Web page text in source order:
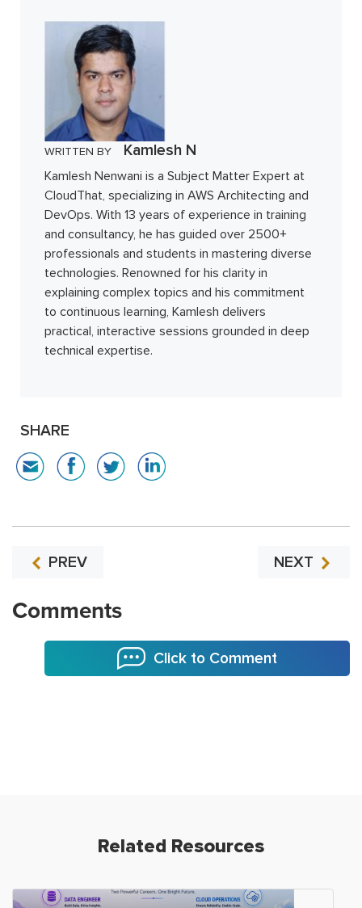
WRITTEN BY Kamlesh N
Kamlesh Nenwani is a Subject Matter Expert at
CloudThat, specializing in AWS Architecting and
DevOps. With 13 years of experience in training
and consultancy, he has guided over 2500+
professionals and students in mastering diverse
technologies. Renowned for his clarity in
explaining complex topics and his commitment
to continuous learning, Kamlesh delivers
practical, interactive sessions grounded in deep
technical expertise.
SHARE
PREV NEXT
Comments
Click to Comment
Related Resources